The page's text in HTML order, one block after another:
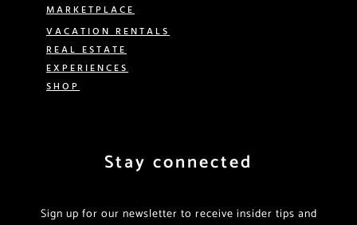
MARKETPLACE
VACATION RENTALS
REAL ESTATE
EXPERIENCES
SHOP
Stay connected
Sign up for our newsletter to receive insider tips and